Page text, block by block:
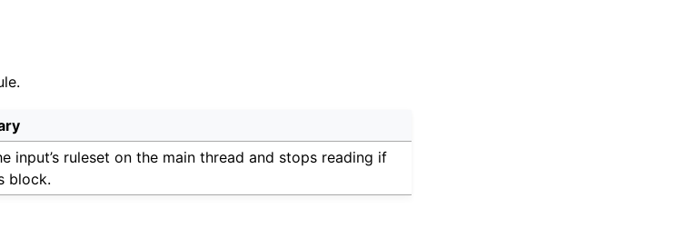
input’s ruleset on the main thread and stops reading if
block.